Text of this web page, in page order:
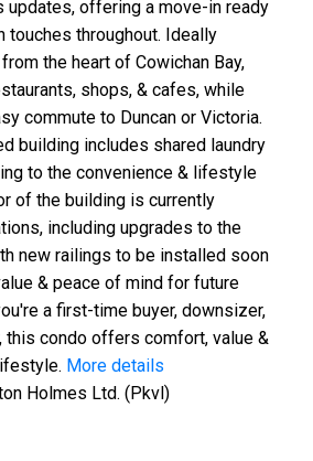
updates, offering a move-in ready
touches throughout. Ideally
the heart of Cowichan Bay,
shops, & cafes, while
commute to Duncan or Victoria.
building includes shared laundry
to the convenience & lifestyle
of the building is currently
including upgrades to the
new railings to be installed soon
& peace of mind for future
a first-time buyer, downsizer,
this condo offers comfort, value &
More details
Holmes Ltd. (Pkvl)